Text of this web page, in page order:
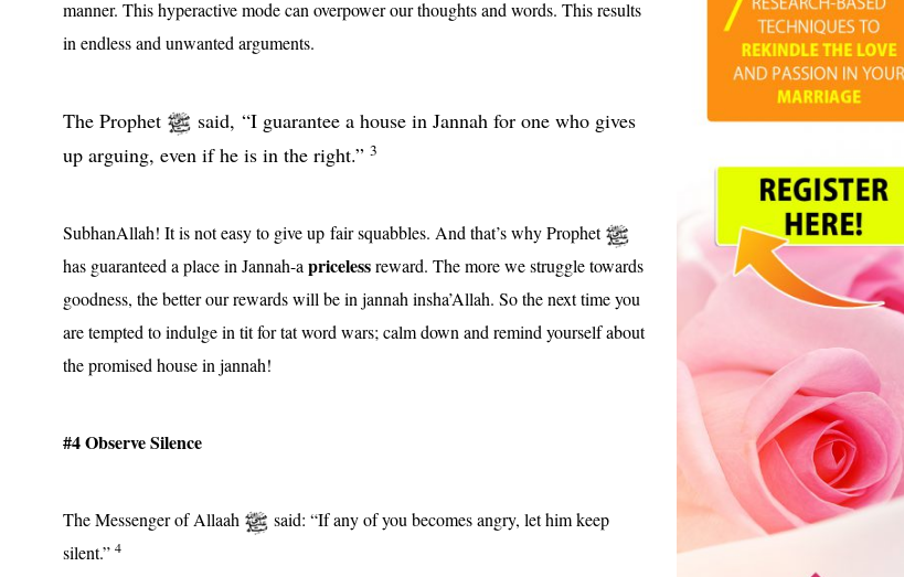
manner. This hyperactive mode can overpower our thoughts and words. This results
in endless and unwanted arguments.
The Prophet
said, “I guarantee a house in Jannah for one who gives
up arguing, even if he is in the right.” 3
SubhanAllah! It is not easy to give up fair squabbles. And that’s why Prophet
has guaranteed a place in Jannah-apricelessreward. The more we struggle towards
goodness, the better our rewards will be in jannah insha’Allah. So the next time you
are tempted to indulge in tit for tat word wars; calm down and remind yourself about
the promised house in jannah!
#4 Observe Silence
The Messenger of Allaah
said: “If any of you becomes angry, let him keep
silent.” 4